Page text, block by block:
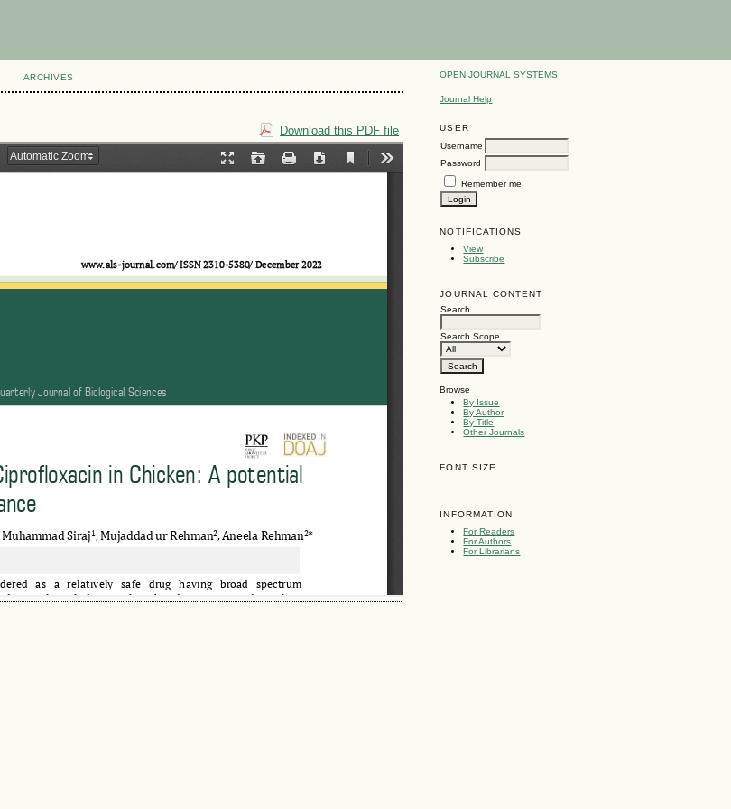
OPEN JOURNAL SYSTEMS
Journal Help
USER
Username
Password
Remember me
NOTIFICATIONS
View
Subscribe
JOURNAL CONTENT
Search
Search Scope
Browse
By Issue
By Author
By Title
Other Journals
FONT SIZE
INFORMATION
For Readers
For Authors
For Librarians
ARCHIVES
Download this PDF file